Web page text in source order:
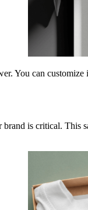
You can
is critical. This